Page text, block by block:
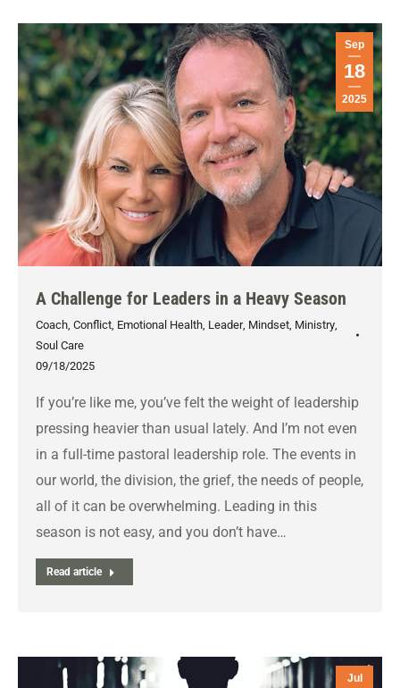
Sep
18
2025
A Challenge for Leaders in a Heavy Season
Coach Conflict Emotional Health Leader, Mindset Ministry
Soul Care
09/18/2025
If you’re like me, you’ve felt the weight of leadership
pressing heavier than usual lately. And I’m not even
in a full-time pastoral leadership role. The events in
our world, the division, the grief, the needs of people,
all of it can be overwhelming. Leading in this
season is not easy, and you don’t have…
Read article
Jul